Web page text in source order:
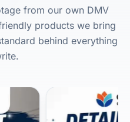
from our own DMV
products we bring
behind everything